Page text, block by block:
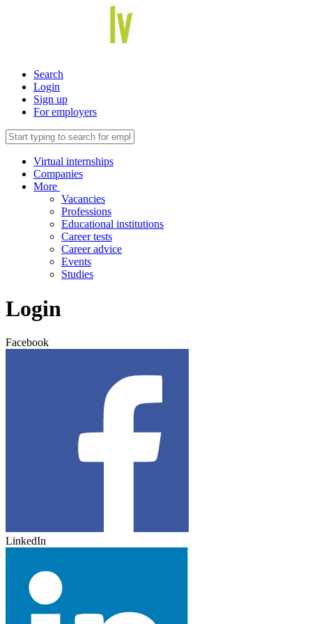
Search
Login
Sign up
For employers
Virtual internships
Companies
More
Vacancies
Professions
Educational institutions
Career tests
Career advice
Events
Studies
Login
Facebook
LinkedIn